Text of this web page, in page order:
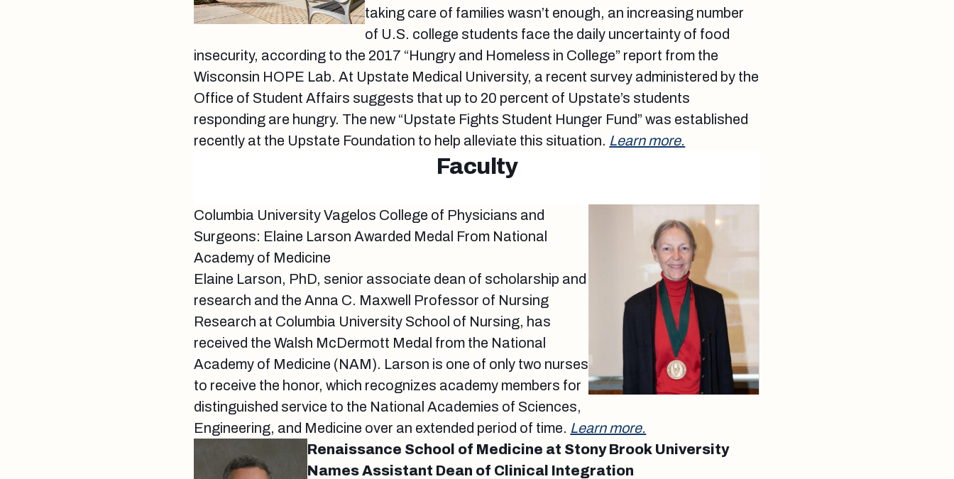
taking care of families wasn’t enough, an increasing number
of U.S. college students face the daily uncertainty of food
insecurity, according to the 2017 “Hungry and Homeless in College” report from the
Wisconsin HOPE Lab. At Upstate Medical University, a recent survey administered by the
Office of Student Affairs suggests that up to 20 percent of Upstate’s students
responding are hungry. The new “Upstate Fights Student Hunger Fund” was established
recently at the Upstate Foundation to help alleviate this situation. Learn more.
Faculty
Columbia University Vagelos College of Physicians and
Surgeons: Elaine Larson Awarded Medal From National
Academy of Medicine
Elaine Larson, PhD, senior associate dean of scholarship and
research and the Anna C. Maxwell Professor of Nursing
Research at Columbia University School of Nursing, has
received the Walsh McDermott Medal from the National
Academy of Medicine (NAM). Larson is one of only two nurses
to receive the honor, which recognizes academy members for
distinguished service to the National Academies of Sciences,
Engineering, and Medicine over an extended period of time. Learn more.
Renaissance School of Medicine at Stony Brook University
Names Assistant Dean of Clinical Integration